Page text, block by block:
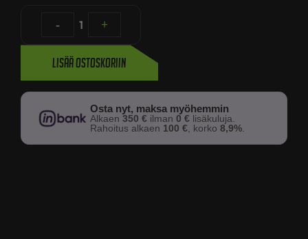
- 1 +
Lisää ostoskoriin
Osta nyt, maksa myöhemmin
Alkaen350 € ilman0 € lisäkuluja.
Rahoitus alkaen 100 €, korko8,9%.